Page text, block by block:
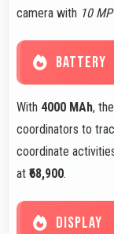
camera with 10
BATTERY
With 4000 MAh,
coordinators to
coordinate
at ₹68,900.
DISPLAY